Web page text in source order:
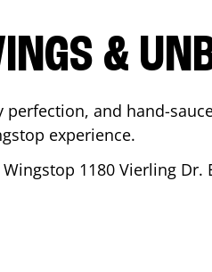
&
and hand-
experience.
Wingstop 1180 Vierling Dr.